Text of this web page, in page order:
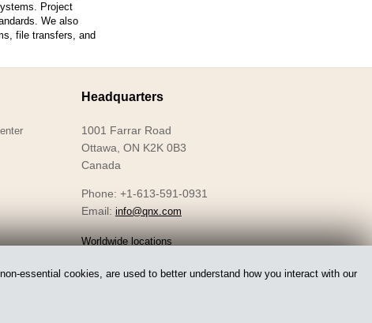
Project
We also
file transfers, and
Headquarters
1001 Farrar Road
Ottawa, ON K2K 0B3
Canada
Phone: +1-613-591-0931
Email: info@qnx.com
Worldwide locations
essential cookies, are used to better understand how you interact with our